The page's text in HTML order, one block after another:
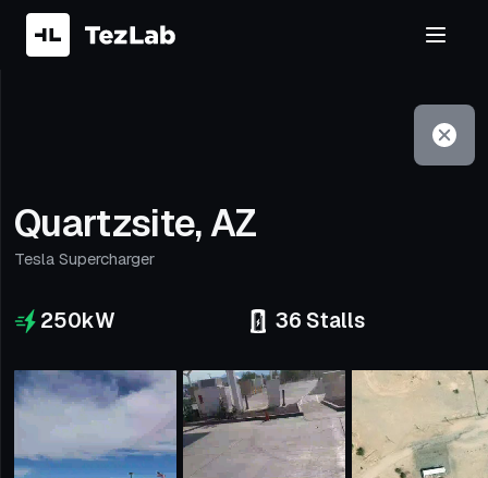
Quartzsite, AZ
Tesla Supercharger
250kW 36 Stalls